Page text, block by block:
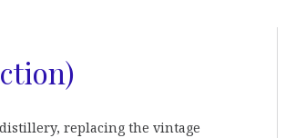
replacing the vintage